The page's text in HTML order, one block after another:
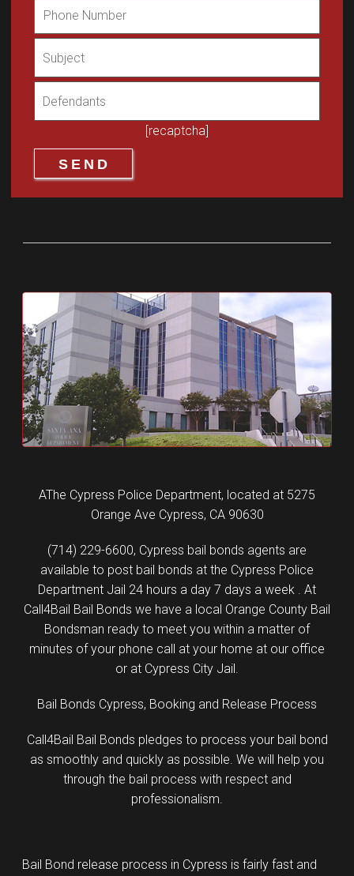
[recaptcha]
AThe Cypress Police Department, located at 5275
Orange Ave Cypress, CA 90630
(714) 229-6600, Cypress bail bonds agents are
available to post bail bonds at the Cypress Police
Department Jail 24 hours a day 7 days a week . At
Call4Bail Bail Bonds we have a local Orange County Bail
Bondsman ready to meet you within a matter of
minutes of your phone call at your home at our office
or at Cypress City Jail.
Bail Bonds Cypress, Booking and Release Process
Call4Bail Bail Bonds pledges to process your bail bond
as smoothly and quickly as possible. We will help you
through the bail process with respect and
professionalism.
Bail Bond release process in Cypress is fairly fast and